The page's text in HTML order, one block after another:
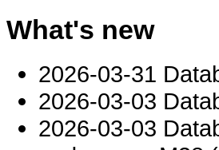
What's new
2026-03-31
2026-03-03
2026-03-03